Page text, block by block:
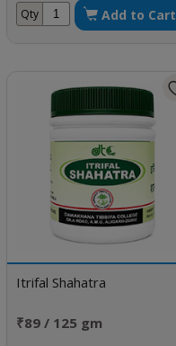
Qty Add to Cart
Itrifal Shahatra
₹89 / 125 gm